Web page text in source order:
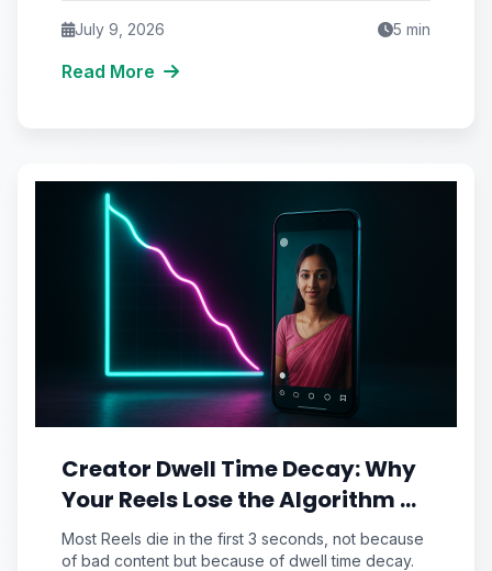
July 9, 2026
5 min
Read More
Creator Dwell Time Decay: Why
Your Reels Lose the Algorithm at
the 3-Second Rewatch Cliff
Most Reels die in the first 3 seconds, not because
of bad content but because of dwell time decay.